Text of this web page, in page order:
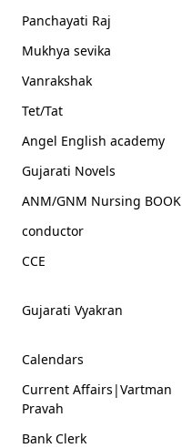
Panchayati Raj
Mukhya sevika
Vanrakshak
Tet/Tat
Angel English academy
Gujarati Novels
ANM/GNM Nursing BOOK
conductor
CCE
Gujarati Vyakran
Calendars
Current Affairs|Vartman
Pravah
Bank Clerk